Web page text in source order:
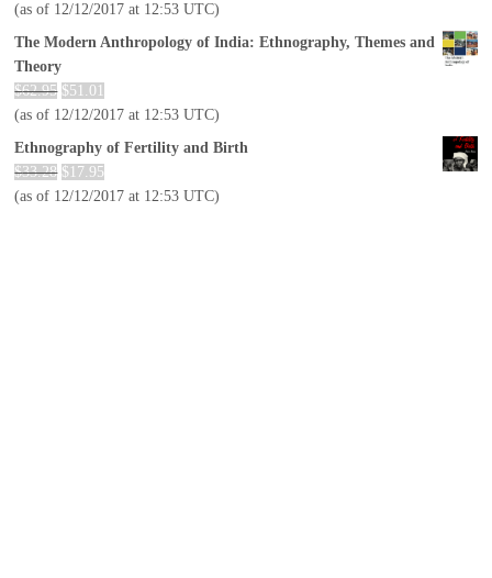
(as of 12/12/2017 at 12:53 UTC)
The Modern Anthropology of India: Ethnography, Themes and
Theory
$62.95 $51.01
(as of 12/12/2017 at 12:53 UTC)
Ethnography of Fertility and Birth
$33.28 $ 17.95
(as of 12/12/2017 at 12:53 UTC)